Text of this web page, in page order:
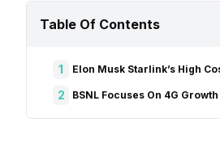
Table Of Contents
1 Elon Musk Starlink’s High
2 BSNL Focuses On 4G Growth